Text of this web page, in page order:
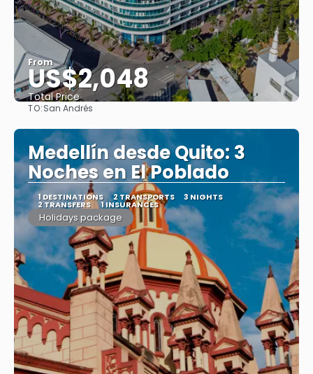
From
US$2,048
Total Price
TO:San Andrés
Medellín desde Quito: 3
Noches en El Poblado
1 DESTINATIONS 2 TRANSPORTS 3 NIGHTS
2 TRANSFERS 1 INSURANCES
Holidays package